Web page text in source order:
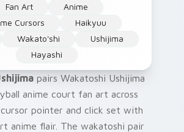
Fan Art
Anime
Cursors
Haikyuu
Wakato'shi
Ushijima
Hayashi
pairs Wakatoshi Ushijima
anime court fan art across
pointer and click set with
anime flair. The wakatoshi pair